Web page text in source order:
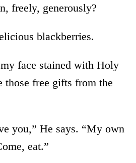
freely, generously?
blackberries.
face stained with Holy
those free gifts from the
you,” He says. “My own
eat.”